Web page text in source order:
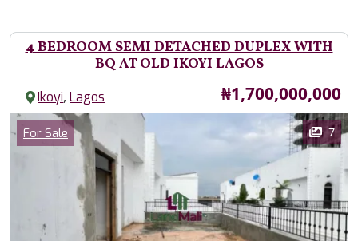
4 BEDROOM SEMI DETACHED DUPLEX WITH
BQ AT OLD IKOYI LAGOS
Ikoyi,Lagos Price
₦1,700,000,000
Images
Category
For Sale 7